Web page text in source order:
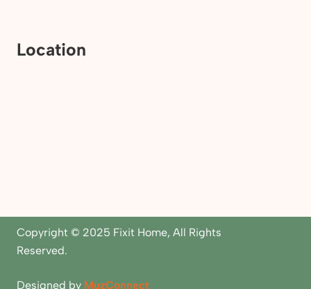
Location
Copyright © 2025 Fixit Home, All Rights
Reserved.
Designed by MuzConnect